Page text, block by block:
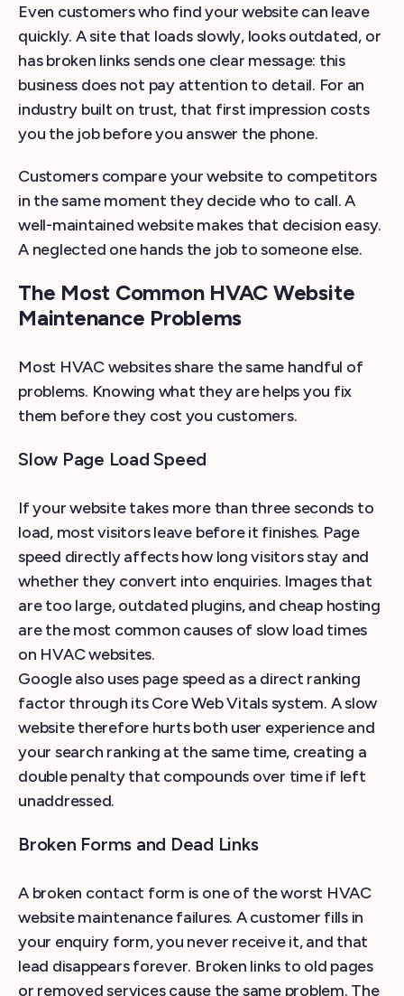
Even customers who find your website can leave
quickly. A site that loads slowly, looks outdated, or
has broken links sends one clear message: this
business does not pay attention to detail. For an
industry built on trust, that first impression costs
you the job before you answer the phone.
Customers compare your website to competitors
in the same moment they decide who to call. A
well-maintained website makes that decision easy.
A neglected one hands the job to someone else.
The Most Common HVAC Website
Maintenance Problems
Most HVAC websites share the same handful of
problems. Knowing what they are helps you fix
them before they cost you customers.
Slow Page Load Speed
If your website takes more than three seconds to
load, most visitors leave before it finishes. Page
speed directly affects how long visitors stay and
whether they convert into enquiries. Images that
are too large, outdated plugins, and cheap hosting
are the most common causes of slow load times
on HVAC websites.
Google also uses page speed as a direct ranking
factor through its Core Web Vitals system. A slow
website therefore hurts both user experience and
your search ranking at the same time, creating a
double penalty that compounds over time if left
unaddressed.
Broken Forms and Dead Links
A broken contact form is one of the worst HVAC
website maintenance failures. A customer fills in
your enquiry form, you never receive it, and that
lead disappears forever. Broken links to old pages
or removed services cause the same problem. The